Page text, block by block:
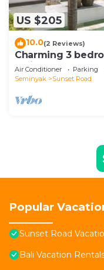
US $205
10.0(2 Reviews)
Charming 3
Bali
Air Conditioner Parking
Seminyak
Sunset Road
Popular
Sunset Road
Bali Vacation